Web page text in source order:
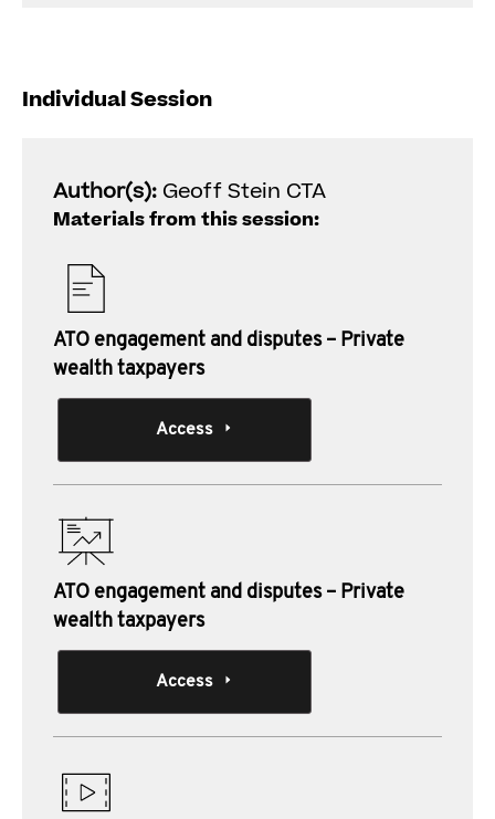
Individual Session
Author(s): Geoff Stein CTA
Materials from this session:
ATO engagement and disputes – Private
wealth taxpayers
Access
ATO engagement and disputes – Private
wealth taxpayers
Access